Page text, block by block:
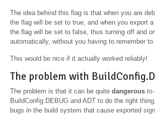
The idea behind this flag is that when you are
the flag will be set to true, and when you export a
the flag will be set to false, thus turning off and
automatically, without you having to remember to
This would be nice if it actually worked reliably!
The problem with
The problem is that it can be quite dangerous to
BuildConfig.DEBUG and ADT to do the right
bugs in the build system that cause exported